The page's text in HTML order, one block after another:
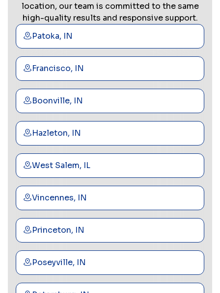
location, our team is committed to the same
high-quality results and responsive support.
Patoka, IN
Francisco, IN
Boonville, IN
Hazleton, IN
West Salem, IL
Vincennes, IN
Princeton, IN
Poseyville, IN